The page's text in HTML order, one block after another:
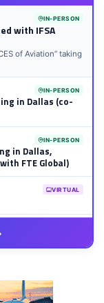
IN-PERSON
with IFSA
of Aviation” taking
IN-PERSON
in Dallas (co-
IN-PERSON
in Dallas,
FTE Global)
VIRTUAL